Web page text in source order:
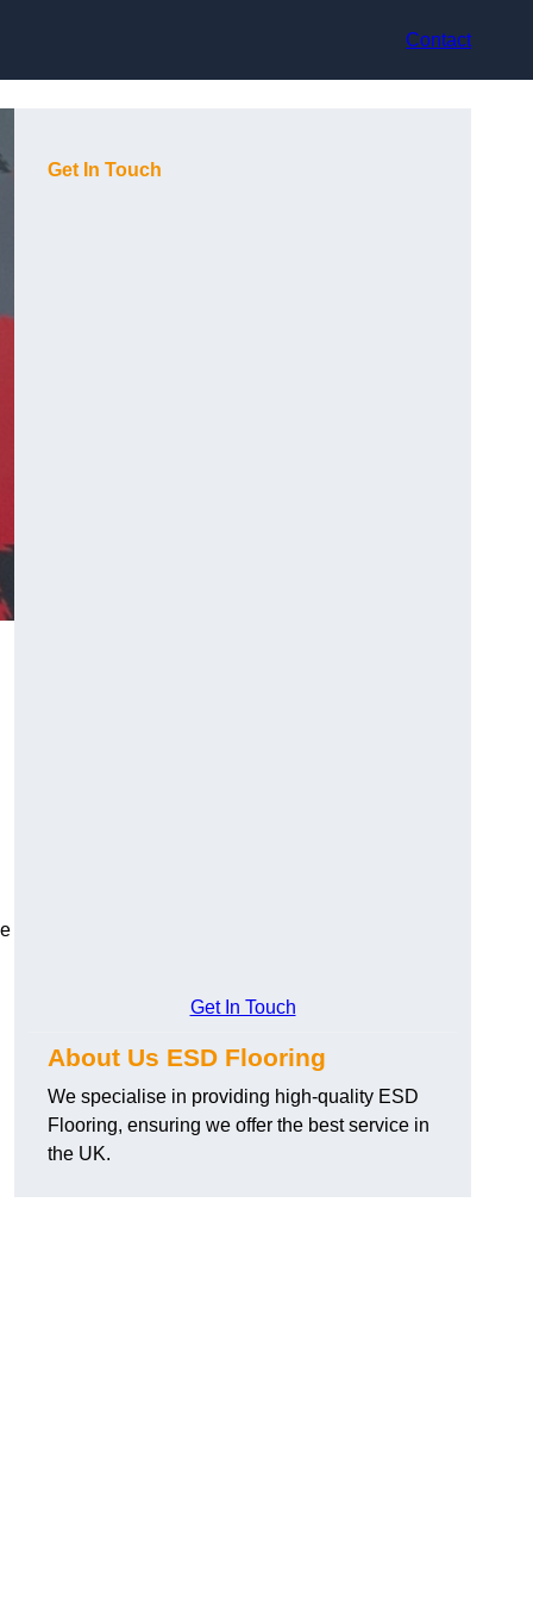
Contact
Get In Touch
Get In Touch
About Us ESD Flooring
We specialise in providing high-quality ESD
Flooring, ensuring we offer the best service in
the UK.